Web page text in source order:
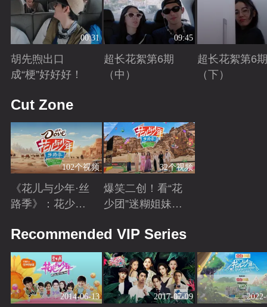
00:31
胡先煦出口
成“梗”好好好！
09:45
超长花絮第6期
（中）
超长花絮第6期
（下）
Cut Zone
102个视频
《花儿与少年·丝
路季》：花少团
锁全新人生感悟
32个视频
爆笑二创！看“花
少团”迷糊姐妹与
日常~
Recommended VIP Series
2014-06-13 2017-07-09